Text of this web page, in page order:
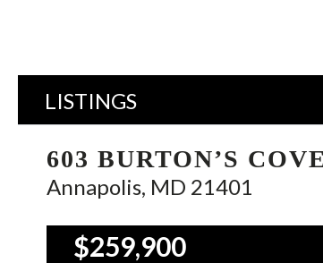
LISTINGS
603 BURTON’S
Annapolis, MD 21401
$259,900